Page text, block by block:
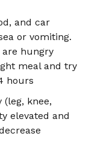
and car
or vomiting.
hungry
meal and try
hours
knee,
elevated and